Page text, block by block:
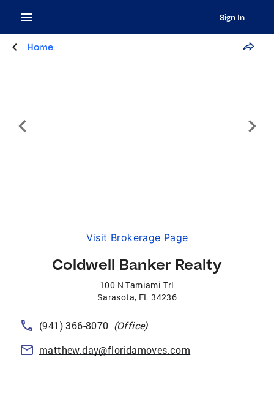
Sign In
Home
Visit Brokerage Page
Coldwell Banker Realty
100 N Tamiami Trl
Sarasota, FL 34236
(941) 366-8070 (Office)
matthew.day@floridamoves.com